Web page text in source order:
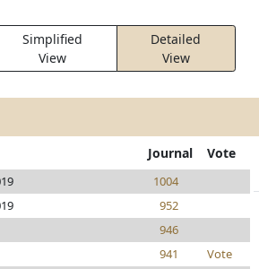
Simplified
View
Detailed
View
Journal Vote
1004
952
946
941
Vote